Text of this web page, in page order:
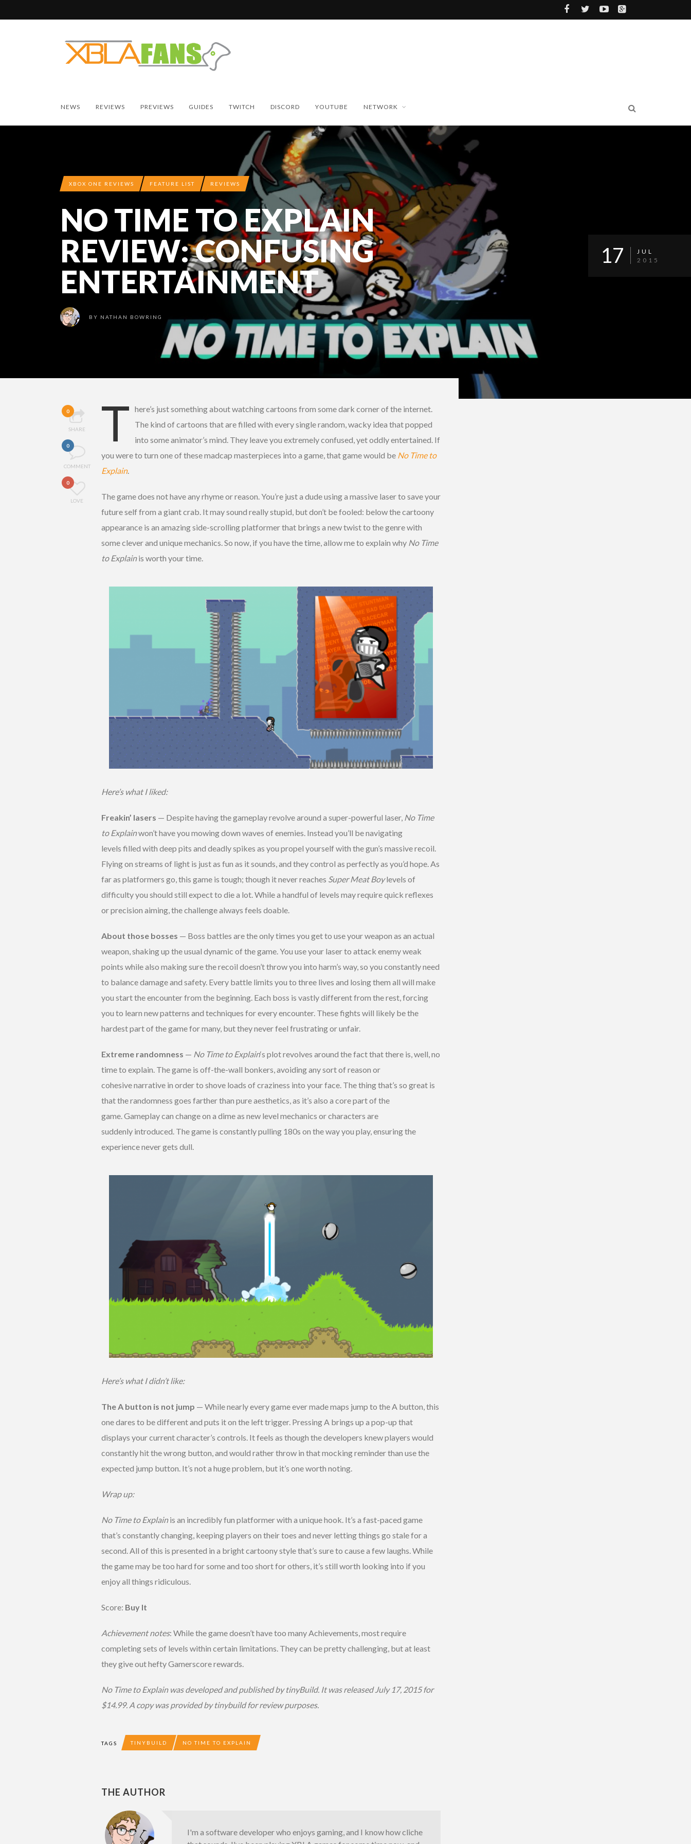
NEWS REVIEWS PREVIEWS GUIDES TWITCH DISCORD YOUTUBE NETWORK
XBOX ONE REVIEWS FEATURE LIST REVIEWS
NO TIME TO EXPLAIN
REVIEW: CONFUSING
ENTERTAINMENT
BY NATHAN BOWRING
17
JUL
2015
0
SHARE
0
COMMENT
0
LOVE
T here’s just something about watching cartoons from some dark corner of the internet.
The kind of cartoons that are filled with every single random, wacky idea that popped
into some animator’s mind. They leave you extremely confused, yet oddly entertained. If
you were to turn one of these madcap masterpieces into a game, that game would be No Time to
Explain.
The game does not have any rhyme or reason. You’re just a dude using a massive laser to save your
future self from a giant crab. It may sound really stupid, but don’t be fooled: below the cartoony
appearance is an amazing side-scrolling platformer that brings a new twist to the genre with
some clever and unique mechanics. So now, if you have the time, allow me to explain why No Time
to Explainis worth your time.
Here’s what I liked:
Freakin’ lasers — Despite having the gameplay revolve around a super-powerful laser, No Time
to Explainwon’t have you mowing down waves of enemies. Instead you’ll be navigating
levels filled with deep pits and deadly spikes as you propel yourself with the gun’s massive recoil.
Flying on streams of light is just as fun as it sounds, and they control as perfectly as you’d hope. As
far as platformers go, this game is tough; though it never reaches Super Meat Boylevels of
difficulty you should still expect to die a lot. While a handful of levels may require quick reflexes
or precision aiming, the challenge always feels doable.
About those bosses — Boss battles are the only times you get to use your weapon as an actual
weapon, shaking up the usual dynamic of the game. You use your laser to attack enemy weak
points while also making sure the recoil doesn’t throw you into harm’s way, so you constantly need
to balance damage and safety. Every battle limits you to three lives and losing them all will make
you start the encounter from the beginning. Each boss is vastly different from the rest, forcing
you to learn new patterns and techniques for every encounter. These fights will likely be the
hardest part of the game for many, but they never feel frustrating or unfair.
Extreme randomness — No Time to Explain‘s plot revolves around the fact that there is, well, no
time to explain. The game is off-the-wall bonkers, avoiding any sort of reason or
cohesive narrative in order to shove loads of craziness into your face. The thing that’s so great is
that the randomness goes farther than pure aesthetics, as it’s also a core part of the
game. Gameplay can change on a dime as new level mechanics or characters are
suddenly introduced. The game is constantly pulling 180s on the way you play, ensuring the
experience never gets dull.
Here’s what I didn’t like:
The A button is not jump — While nearly every game ever made maps jump to the A button, this
one dares to be different and puts it on the left trigger. Pressing A brings up a pop-up that
displays your current character’s controls. It feels as though the developers knew players would
constantly hit the wrong button, and would rather throw in that mocking reminder than use the
expected jump button. It’s not a huge problem, but it’s one worth noting.
Wrap up:
No Time to Explainis an incredibly fun platformer with a unique hook. It’s a fast-paced game
that’s constantly changing, keeping players on their toes and never letting things go stale for a
second. All of this is presented in a bright cartoony style that’s sure to cause a few laughs. While
the game may be too hard for some and too short for others, it’s still worth looking into if you
enjoy all things ridiculous.
Score: Buy It
Achievement notes: While the game doesn’t have too many Achievements, most require
completing sets of levels within certain limitations. They can be pretty challenging, but at least
they give out hefty Gamerscore rewards.
No Time to Explain was developed and published by tinyBuild. It was released July 17, 2015 for
$14.99. A copy was provided by tinybuild for review purposes.
TAGS TINYBUILD NO TIME TO EXPLAIN
THE AUTHOR
I'm a software developer who enjoys gaming, and I know how cliche